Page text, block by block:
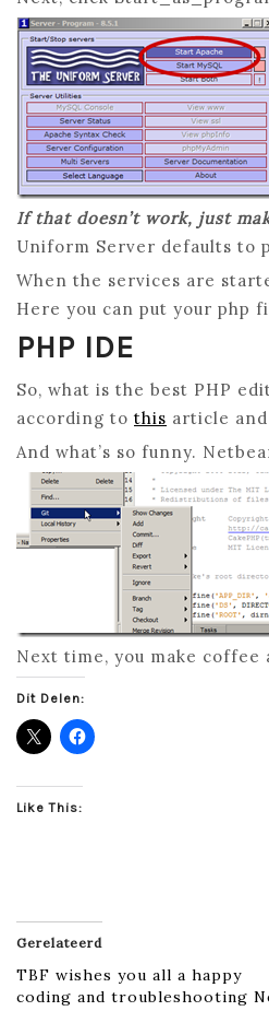
If that doesn’t work, just
Uniform Server defaults to
When the services are
Here you can put your php
PHP IDE
So, what is the best PHP
according to this article
And what’s so funny.
Next time, you make coffee
Dit Delen:
Like This:
Gerelateerd
TBF wishes you all a happy
coding and troubleshooting